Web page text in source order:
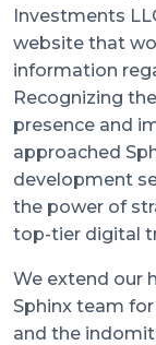
Investments
website that
information
Recognizing
presence and
approached
development
the power of
top-tier digital
We extend our
Sphinx team
and the